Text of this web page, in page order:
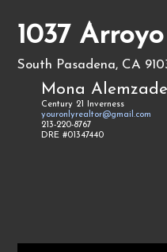
1037
South Pasadena, CA
Mona
Century 21 Inverness
youronlyrealtor@gmail.com
213-220-8767
DRE #01347440